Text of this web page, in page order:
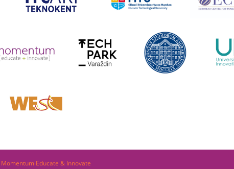
Momentum Educate & Innovate